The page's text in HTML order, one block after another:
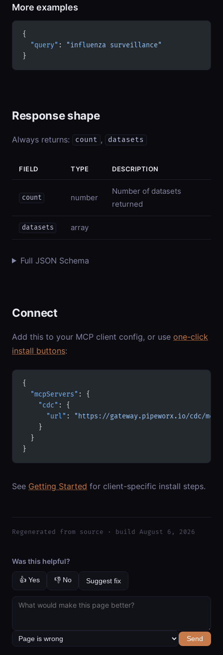
More examples
{
  "query"
:
"influenza surveillance"
}
Response shape
Always returns: count , datasets
FIELD TYPE DESCRIPTION
count number
Number of datasets
returned
datasets array
Full JSON Schema
Connect
Add this to your MCP client config, or use one-click
install buttons:
{
  "mcpServers"
: {
    "cdc"
: {
      "url"
:
"https://gateway.pipeworx.io/cdc/mcp"
    }
  }
}
See Getting Started for client-specific install steps.
Regenerated from source · build August 6, 2026
Was this helpful?
👍 Yes 👎 No Suggest fix
Send